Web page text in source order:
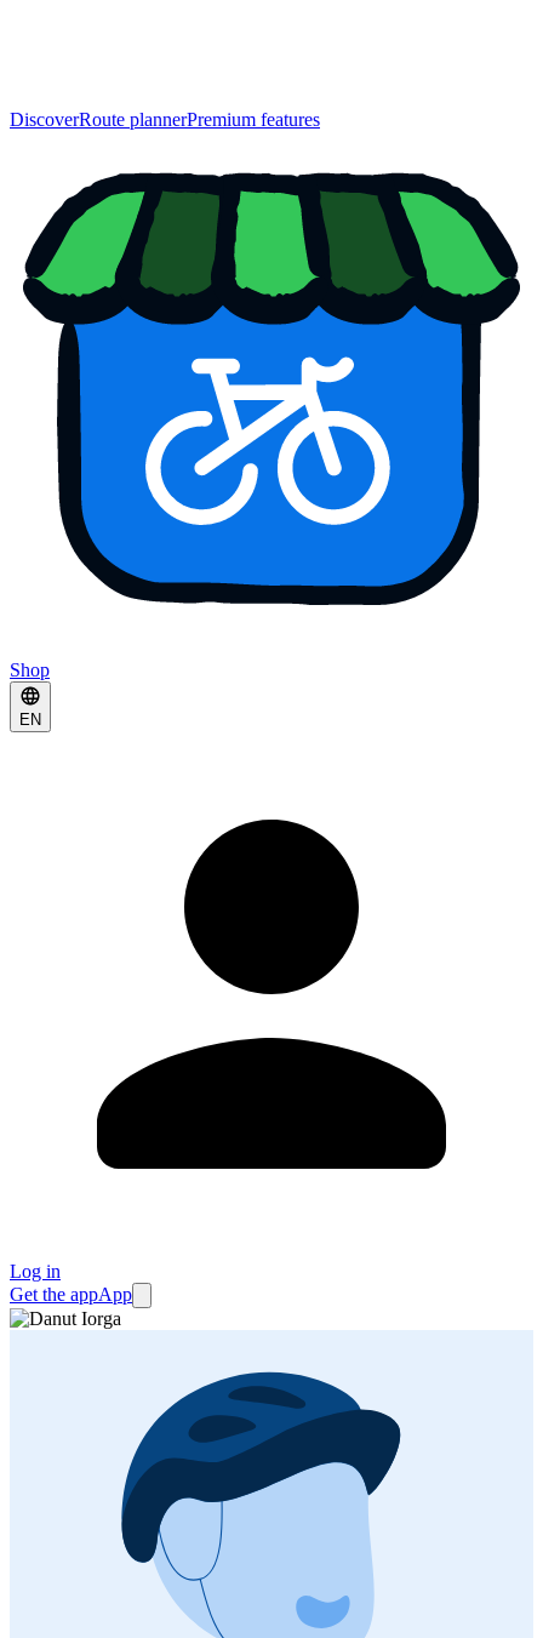
DiscoverRoute plannerPremium features
Shop
EN
Log in
Get the appApp